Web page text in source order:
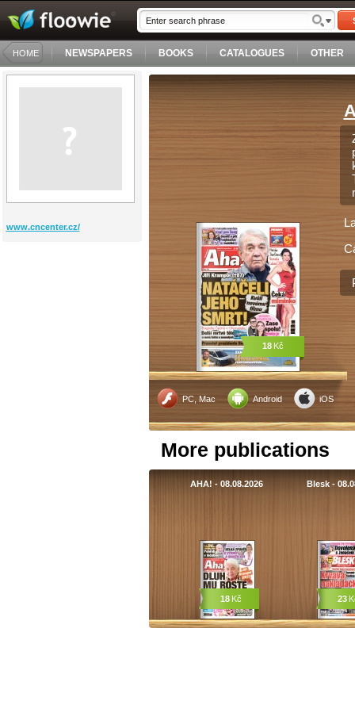
HOME NEWSPAPERS BOOKS CATALOGUES OTHER
www.cncenter.cz/
PC, Mac Android iOS
18Kč
More publications
AHA! - 08.08.2026
18 Kč
Blesk -
23